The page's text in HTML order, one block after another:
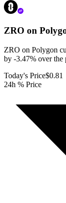
ZRO on
ZRO on Polygon
by -3.47% over the
Today's Price$0.81
24h % Price